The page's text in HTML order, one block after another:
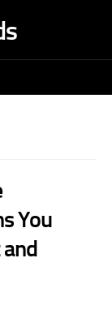
You